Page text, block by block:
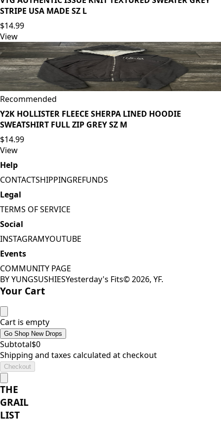
STRIPE USA MADE SZ L
$14.99
View
Recommended
Y2K HOLLISTER FLEECE SHERPA LINED HOODIE
SWEATSHIRT FULL ZIP GREY SZ M
$14.99
View
Help
CONTACTSHIPPINGREFUNDS
Legal
TERMS OF SERVICE
Social
INSTAGRAMYOUTUBE
Events
COMMUNITY PAGE
BY YUNGSUSHIESYesterday's Fits©2026, YF.
Your Cart
Cart is empty
Go Shop New Drops
Subtotal$0
Shipping and taxes calculated at checkout
Checkout
THE
GRAIL
LIST